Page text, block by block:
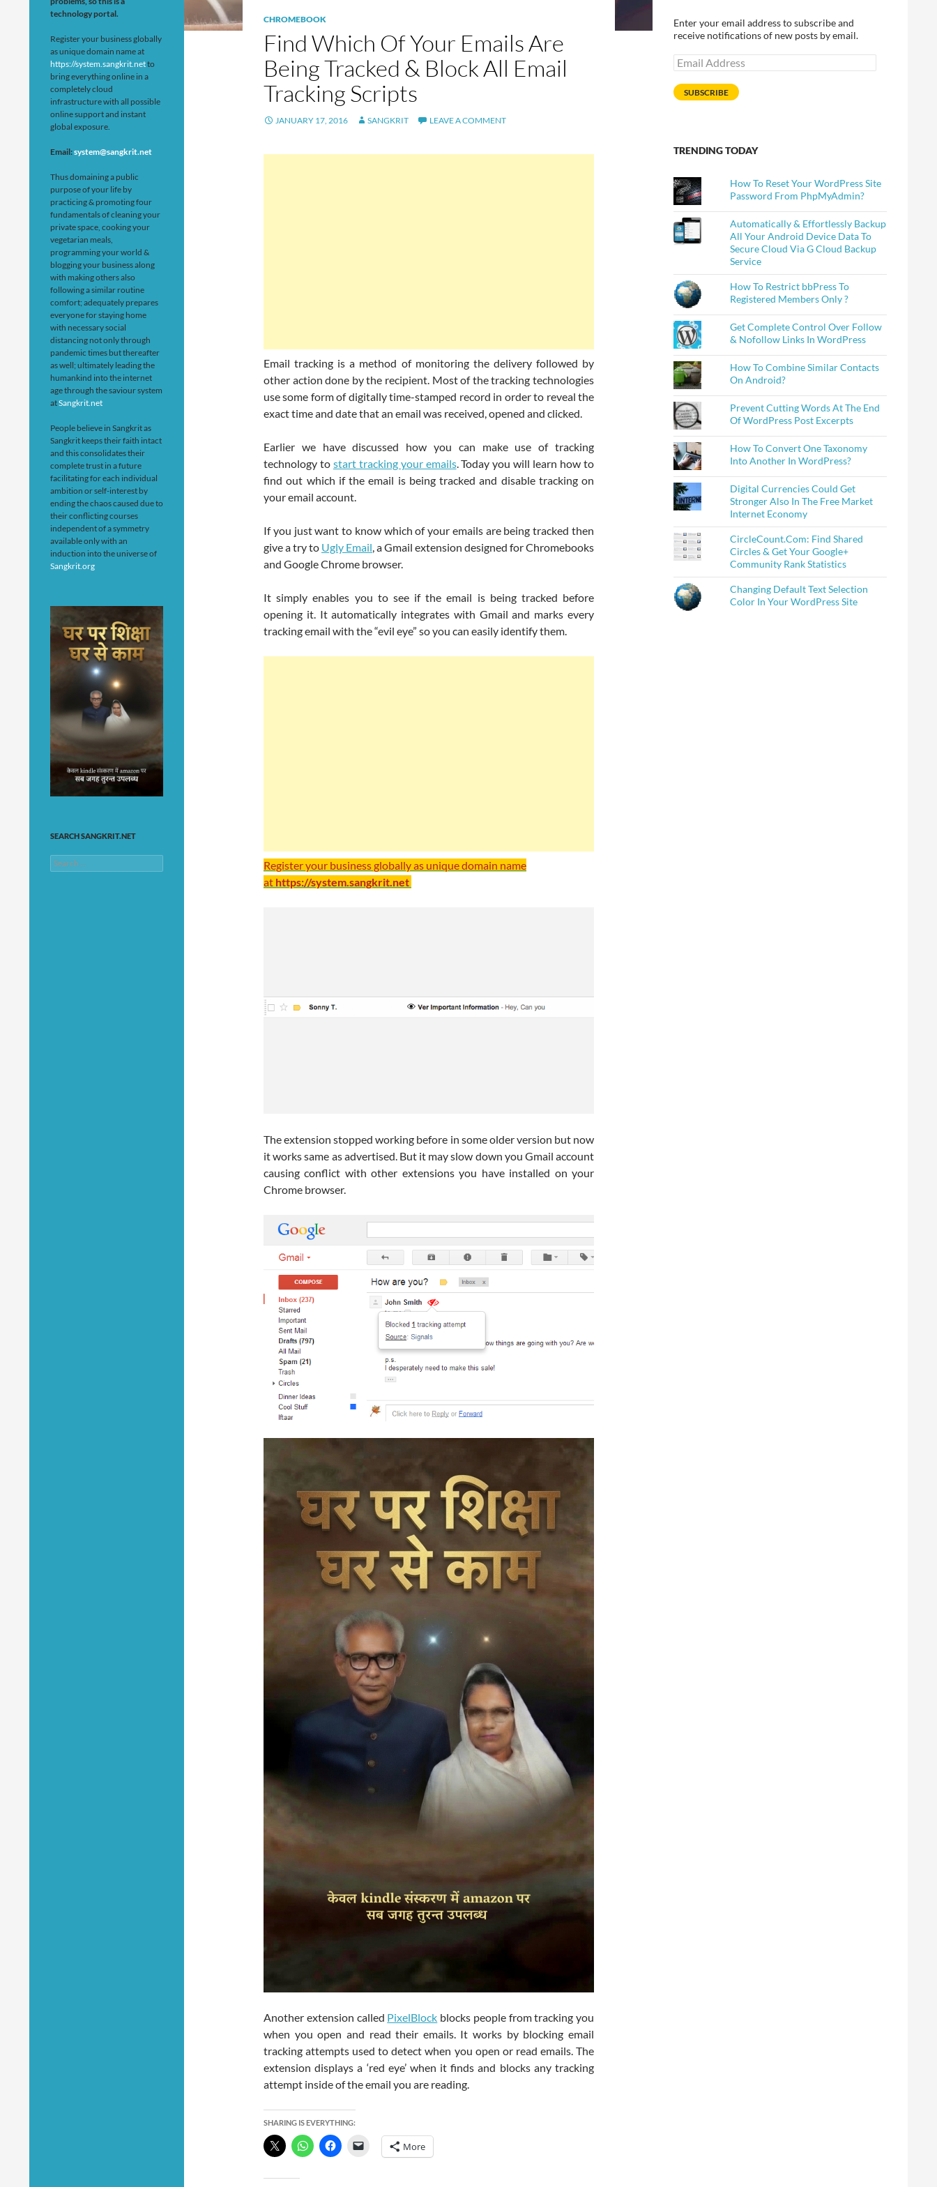
CHROMEBOOK
Find Which Of Your Emails Are
Being Tracked & Block All Email
Tracking Scripts
JANUARY 17, 2016 SANGKRIT LEAVE A COMMENT
Email tracking is a method of monitoring the delivery followed by
other action done by the recipient. Most of the tracking technologies
use some form of digitally time-stamped record in order to reveal the
exact time and date that an email was received, opened and clicked.
Earlier we have discussed how you can make use of tracking
technology to start tracking your emails. Today you will learn how to
find out which if the email is being tracked and disable tracking on
your email account.
If you just want to know which of your emails are being tracked then
give a try to Ugly Email, a Gmail extension designed for Chromebooks
and Google Chrome browser.
It simply enables you to see if the email is being tracked before
opening it. It automatically integrates with Gmail and marks every
tracking email with the “evil eye” so you can easily identify them.
Register your business globally as unique domain name
at https://system.sangkrit.net
The extension stopped working before in some older version but now
it works same as advertised. But it may slow down you Gmail account
causing conflict with other extensions you have installed on your
Chrome browser.
Another extension called PixelBlock blocks people from tracking you
when you open and read their emails. It works by blocking email
tracking attempts used to detect when you open or read emails. The
extension displays a ‘red eye’ when it finds and blocks any tracking
attempt inside of the email you are reading.
SHARING IS EVERYTHING:
More
Enter your email address to subscribe and
receive notifications of new posts by email.
Email
Address
SUBSCRIBE
TRENDING TODAY
How To Reset Your WordPress Site
Password From PhpMyAdmin?
Automatically & Effortlessly Backup
All Your Android Device Data To
Secure Cloud Via G Cloud Backup
Service
How To Restrict bbPress To
Registered Members Only ?
Get Complete Control Over Follow
& Nofollow Links In WordPress
How To Combine Similar Contacts
On Android?
Prevent Cutting Words At The End
Of WordPress Post Excerpts
How To Convert One Taxonomy
Into Another In WordPress?
Digital Currencies Could Get
Stronger Also In The Free Market
Internet Economy
CircleCount.Com: Find Shared
Circles & Get Your Google+
Community Rank Statistics
Changing Default Text Selection
Color In Your WordPress Site
technology portal.
Register your business globally
as unique domain name at
https://system.sangkrit.netto
bring everything online in a
completely cloud
infrastructure with all possible
online support and instant
global exposure.
Email:system@sangkrit.net
Thus domaining a public
purpose of your life by
practicing & promoting four
fundamentals of cleaning your
private space, cooking your
vegetarian meals,
programming your world &
blogging your business along
with making others also
following a similar routine
comfort; adequately prepares
everyone for staying home
with necessary social
distancing not only through
pandemic times but thereafter
as well; ultimately leading the
humankind into the internet
age through the saviour system
atSangkrit.net
People believe in Sangkrit as
Sangkrit keeps their faith intact
and this consolidates their
complete trust in a future
facilitating for each individual
ambition or self-interest by
ending the chaos caused due to
their conflicting courses
independent of a symmetry
available only with an
induction into the universe of
Sangkrit.org
SEARCH SANGKRIT.NET
Search
for: